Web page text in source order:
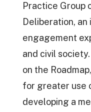
Practice Group
Deliberation,
engagement
and civil
on the
for greater use
developing a